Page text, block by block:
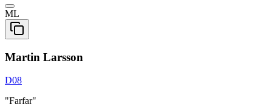
ML
Martin Larsson
D08
"Farfar"